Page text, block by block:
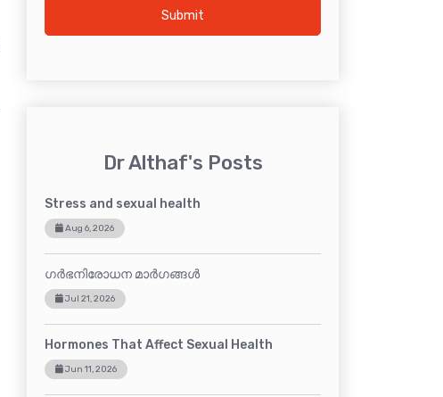
Submit
Dr Althaf's Posts
Stress and sexual health
Aug 6, 2026
ഗർഭനിരോധന മാർഗങ്ങൾ
Jul 21, 2026
Hormones That Affect Sexual Health
Jun 11, 2026